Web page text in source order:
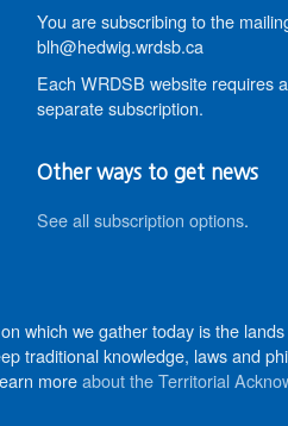
You are subscribing to the
blh@hedwig.wrdsb.ca
Each WRDSB website requires a
separate subscription.
Other ways to get news
See all subscription options.
which we gather today is the
traditional knowledge, laws and
moreabout the Territorial